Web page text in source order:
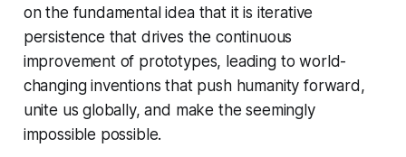
on the fundamental idea that it is iterative
persistence that drives the continuous
improvement of prototypes, leading to world-
changing inventions that push humanity forward,
unite us globally, and make the seemingly
impossible possible.